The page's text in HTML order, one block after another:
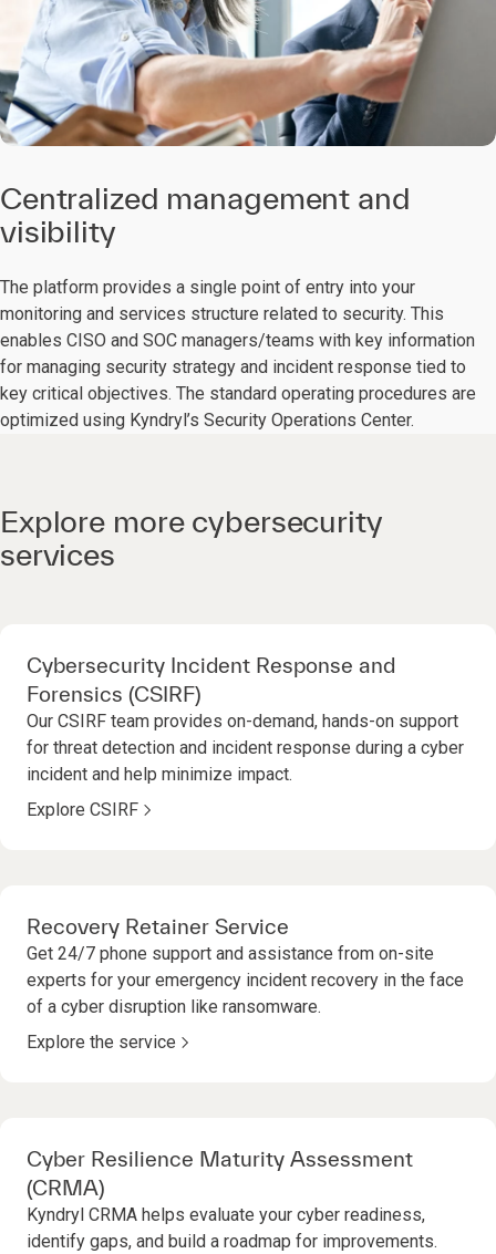
Centralized management and
visibility
The platform provides a single point of entry into your
monitoring and services structure related to security. This
enables CISO and SOC managers/teams with key information
for managing security strategy and incident response tied to
key critical objectives. The standard operating procedures are
optimized using Kyndryl’s Security Operations Center.
Explore more cybersecurity
services
Cybersecurity Incident Response and
Forensics (CSIRF)
Our CSIRF team provides on-demand, hands-on support
for threat detection and incident response during a cyber
incident and help minimize impact.
Explore CSIRF
Recovery Retainer Service
Get 24/7 phone support and assistance from on-site
experts for your emergency incident recovery in the face
of a cyber disruption like ransomware.
Explore the service
Cyber Resilience Maturity Assessment
(CRMA)
Kyndryl CRMA helps evaluate your cyber readiness,
identify gaps, and build a roadmap for improvements.